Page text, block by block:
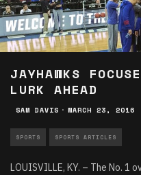
JAYHAWKS
LURK AHEAD
SAM DAVIS · MARCH 23, 2016
SPORTS SPORTS ARTICLES
LOUISVILLE, KY. – The No. 1